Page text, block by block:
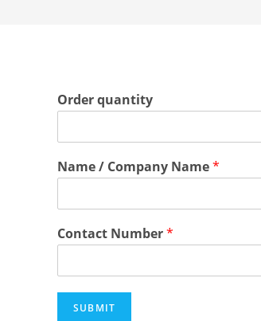
Order quantity
Name / Company Name*
Contact Number*
SUBMIT